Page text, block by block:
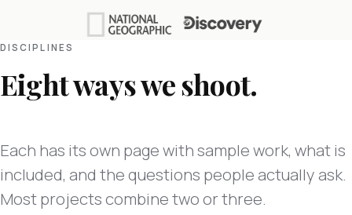
DISCIPLINES
Eight ways we shoot.
Each has its own page with sample work, what is
included, and the questions people actually ask.
Most projects combine two or three.